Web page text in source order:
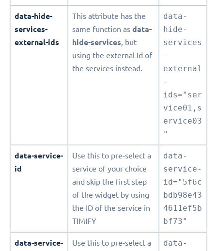
data-hide-
services-
external-ids
This attribute has the
same function as data-
hide-services, but
using the external Id of
the services instead.
data-
hide-
services
-
external
-
ids="ser
vice01,s
ervice03
"
data-service-
id
Use this to pre-select a
service of your choice
and skip the first step
of the widget by using
the ID of the service in
TIMIFY
data-
service-
id="5f6c
bdb98e43
4611ef5b
bf73"
data-service-
Use this to pre-select a
data-